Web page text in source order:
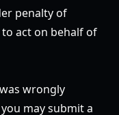
penalty of
act on behalf of
wrongly
may submit a